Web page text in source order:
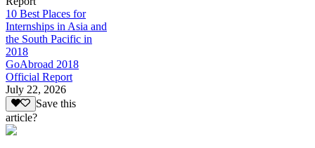
10 Best Places for
Internships in Asia and
the South Pacific in
2018
GoAbroad 2018
Official Report
July 22, 2026
Save this
article?